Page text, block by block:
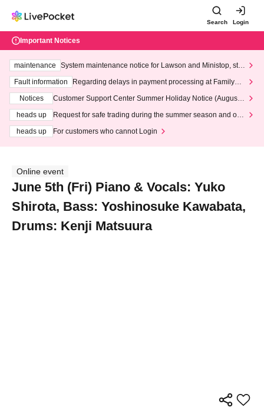
Search Login
Important Notices
maintenance
System maintenance notice for Lawson and Ministop, star
ting at 3:00 AM on Wednesday (Wed)
Fault information
Regarding delays in payment processing at FamilyMa
Notices
Customer Support Center Summer Holiday Notice (August 1
heads up
Request for safe trading during the summer season and our
heads up
For customers who cannot Login
Online event
June 5th (Fri) Piano & Vocals: Yuko
Shirota, Bass: Yoshinosuke Kawabata,
Drums: Kenji Matsuura